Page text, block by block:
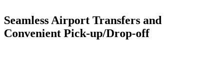
Seamless Airport Transfers and
Convenient Pick-up/Drop-off